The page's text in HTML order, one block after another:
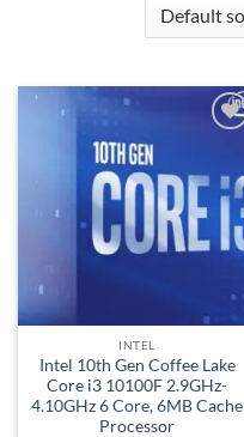
INTEL
Intel 10th Gen Coffee Lake
Core i3 10100F 2.9GHz-
4.10GHz 6 Core, 6MB Cache
Processor